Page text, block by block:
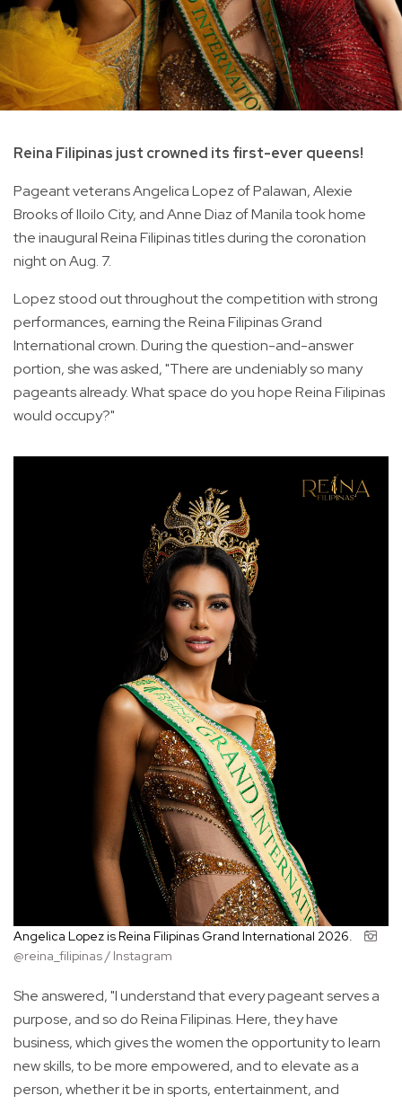
Reina Filipinas just crowned its first-ever queens!
Pageant veterans Angelica Lopez of Palawan, Alexie
Brooks of Iloilo City, and Anne Diaz of Manila took home
the inaugural Reina Filipinas titles during the coronation
night on Aug. 7.
Lopez stood out throughout the competition with strong
performances, earning the Reina Filipinas Grand
International crown. During the question-and-answer
portion, she was asked, "There are undeniably so many
pageants already. What space do you hope Reina Filipinas
would occupy?"
Angelica Lopez is Reina Filipinas Grand International 2026.
@reina_filipinas / Instagram
She answered, "I understand that every pageant serves a
purpose, and so do Reina Filipinas. Here, they have
business, which gives the women the opportunity to learn
new skills, to be more empowered, and to elevate as a
person, whether it be in sports, entertainment, and